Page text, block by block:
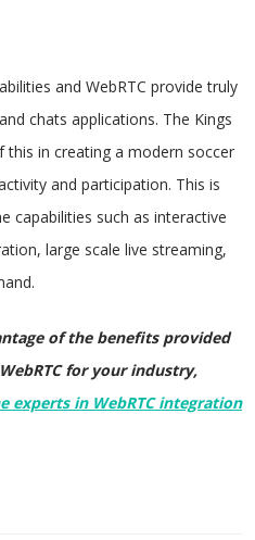
and WebRTC provide truly
chats applications. The Kings
this in creating a modern soccer
and participation. This is
capabilities such as interactive
large scale live streaming,
of the benefits provided
for your industry,
experts in WebRTC integration